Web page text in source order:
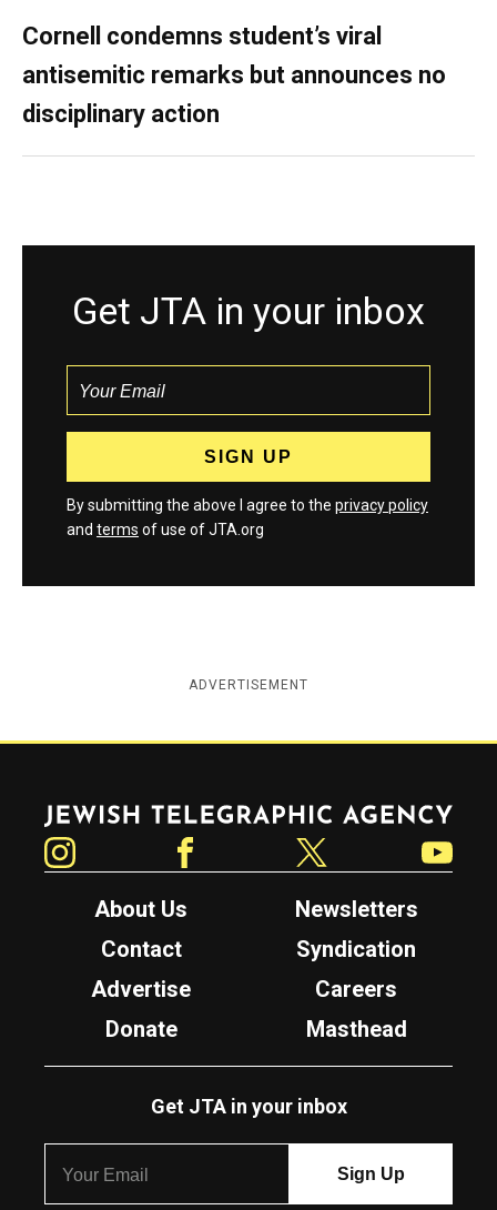
Cornell condemns student’s viral
antisemitic remarks but announces no
disciplinary action
Get JTA in your inbox
By submitting the above I agree to the privacy policy
and terms of use of JTA.org
ADVERTISEMENT
Jewish Telegraphic Agency
About Us
Newsletters
Contact
Syndication
Advertise
Careers
Donate
Masthead
Get JTA in your inbox